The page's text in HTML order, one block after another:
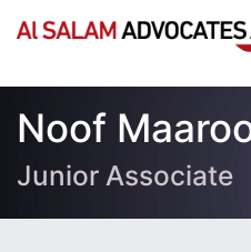
Noof
Junior Associate